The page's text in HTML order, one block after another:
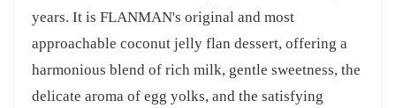
years. It is FLANMAN's original and most
approachable coconut jelly flan dessert, offering a
harmonious blend of rich milk, gentle sweetness, the
delicate aroma of egg yolks, and the satisfying